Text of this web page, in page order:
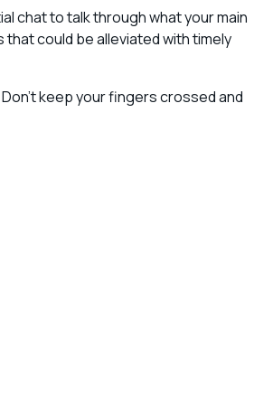
chat to talk through what your main
could be alleviated with timely
keep your fingers crossed and